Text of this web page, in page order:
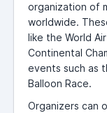
organization of
worldwide.
like the World
Continental
events such as
Balloon Race.
Organizers can